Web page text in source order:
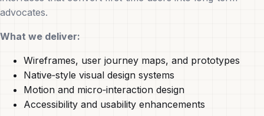
advocates.
What we deliver:
Wireframes, user journey maps, and prototypes
Native‑style visual design systems
Motion and micro‑interaction design
Accessibility and usability enhancements